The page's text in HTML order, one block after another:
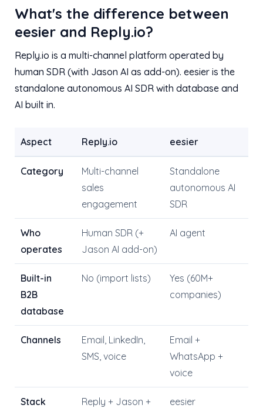
What's the difference between
eesier and Reply.io?
Reply.io is a multi-channel platform operated by
human SDR (with Jason AI as add-on). eesier is the
standalone autonomous AI SDR with database and
AI built in.
Aspect Reply.io eesier
Category
Multi-channel
sales
engagement
Standalone
autonomous AI
SDR
Who
operates
Human SDR (+
Jason AI add-on)
AI agent
Built-in
B2B
database
No (import lists)
Yes (60M+
companies)
Channels
Email, LinkedIn,
SMS, voice
Email +
WhatsApp +
voice
Stack
Reply + Jason +
eesier